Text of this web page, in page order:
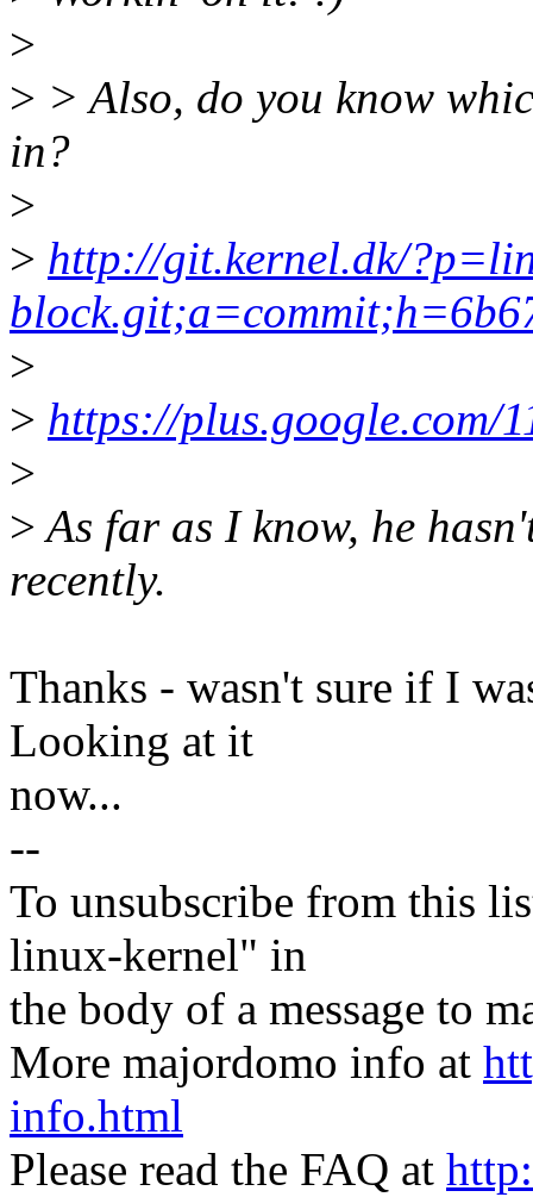
>
> > Also, do you know
in?
>
> http://git.kernel.dk/
>
> https://plus.google.com/
>
>As far as I know, he
recently.
Thanks - wasn't sure if I
Looking at it
now...
--
To unsubscribe from this
linux-kernel" in
the body of a message to
More majordomo info at
info.html
Please read the FAQ at